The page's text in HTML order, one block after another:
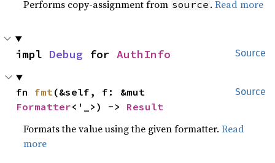
Performs copy-assignment from source .Read more
Source
impl Debug for AuthInfo
Source
fn fmt
Formatter<'_>) -> Result
Formats the value using the given formatter.Read
more